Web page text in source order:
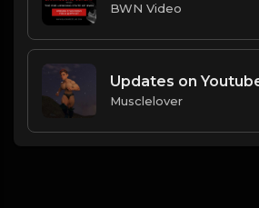
BWN Video
Musclelover